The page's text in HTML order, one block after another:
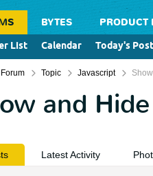
BYTES PRODUCT
List
Calendar Today's
Forum Topic Javascript
and
Latest Activity